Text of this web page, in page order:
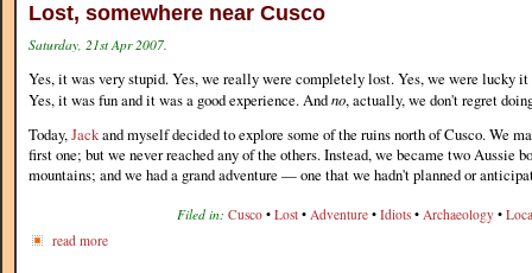
Lost, somewhere near Cusco
Saturday, 21st Apr 2007.
Yes, it was very stupid. Yes, we really were completely lost. Yes, we were lucky
Yes, it was fun and it was a good experience. Andno, actually, we don't regret
Today,Jackand myself decided to explore some of the ruins north of Cusco. We
first one; but we never reached any of the others. Instead, we became two Aussie
mountains; and we had a grand adventure — one that we hadn't planned or
Filed in: Cusco • Lost • Adventure • Idiots • Archaeology •
read more